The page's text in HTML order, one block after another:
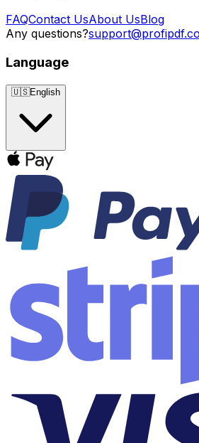
FAQContact UsAbout UsBlog
Any questions?
Language
🇺🇸English